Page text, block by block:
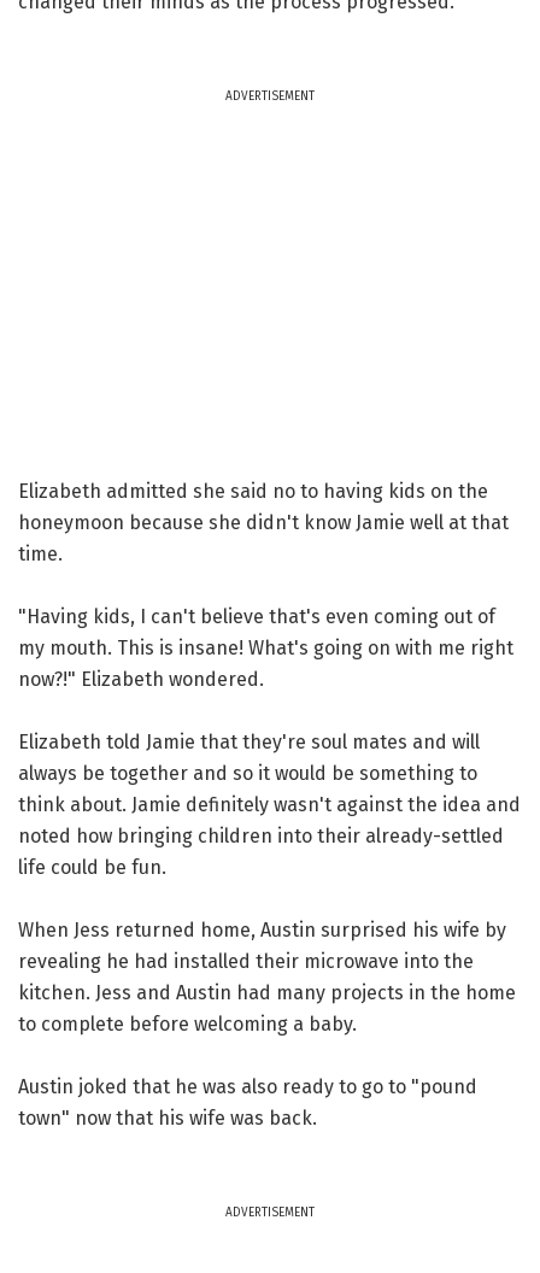
ADVERTISEMENT
Elizabeth admitted she said no to having kids on the
honeymoon because she didn't know Jamie well at that
time.
"Having kids, I can't believe that's even coming out of
my mouth. This is insane! What's going on with me right
now?!" Elizabeth wondered.
Elizabeth told Jamie that they're soul mates and will
always be together and so it would be something to
think about. Jamie definitely wasn't against the idea and
noted how bringing children into their already-settled
life could be fun.
When Jess returned home, Austin surprised his wife by
revealing he had installed their microwave into the
kitchen. Jess and Austin had many projects in the home
to complete before welcoming a baby.
Austin joked that he was also ready to go to "pound
town" now that his wife was back.
ADVERTISEMENT